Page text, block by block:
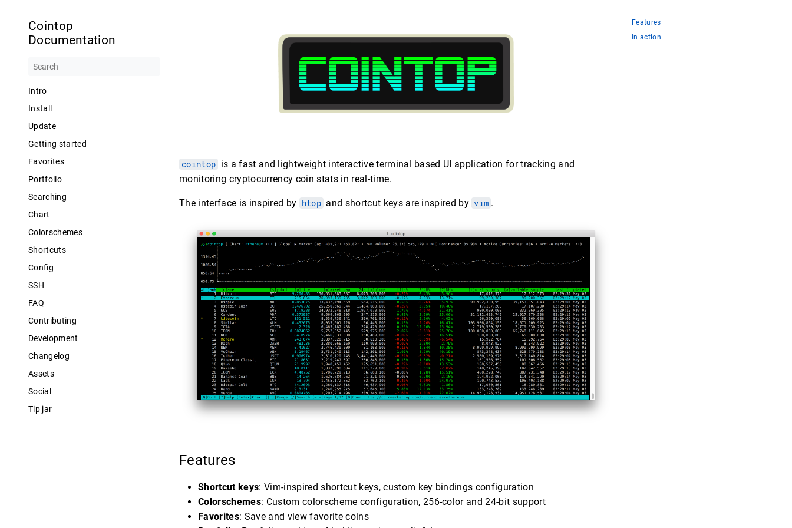
Cointop
Documentation
Intro
Install
Update
Getting started
Favorites
Portfolio
Searching
Chart
Colorschemes
Shortcuts
Config
SSH
FAQ
Contributing
Development
Changelog
Assets
Social
Tip jar
cointop is a fast and lightweight interactive terminal based UI application for tracking and
monitoring cryptocurrency coin stats in real-time.
The interface is inspired by htop and shortcut keys are inspired by vim .
Features
Shortcut keys: Vim-inspired shortcut keys, custom key bindings configuration
Colorschemes: Custom colorscheme configuration, 256-color and 24-bit support
Favorites: Save and view favorite coins
Features
In action